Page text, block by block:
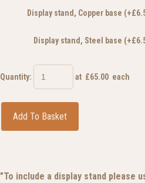
Display stand, Copper base
Display stand, Steel base
Quantity: at £65.00 each
Add To Basket
"To include a display stand please